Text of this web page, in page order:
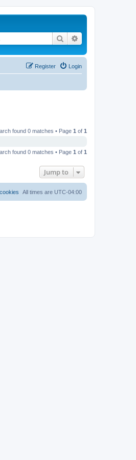
Search
Login
Register
found 0 matches • Page 1 of 1
found 0 matches • Page 1 of 1
Jump to
All times are UTC-04:00